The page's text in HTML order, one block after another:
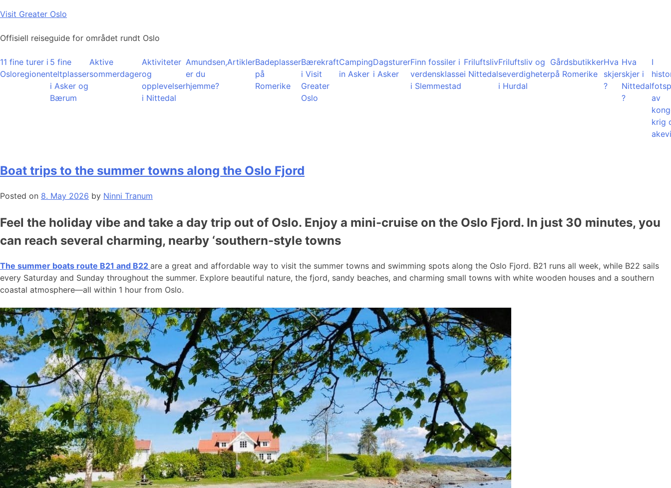
Skip
content
Visit Greater Oslo
Offisiell reiseguide for området rundt Oslo
11 fine turer i
Osloregionen
5 fine
teltplasser
i Asker og
Bærum
Aktive
sommerdager
Aktiviteter
og
opplevelser
i Nittedal
Amundsen,
er du
hjemme?
ArtiklerBadeplasser
på
Romerike
Bærekraft
i Visit
Greater
Oslo
Camping
in Asker
Dagsturer
i Asker
Finn fossiler i
verdensklasse
i Slemmestad
Friluftsliv
i Nittedal
Friluftsliv og
severdigheter
i Hurdal
Gårdsbutikker
på Romerike
Hva
skjer
?
Hva
skjer i
Nittedal
?
I
av
krig
Boat trips to the summer towns along the Oslo Fjord
Posted on 8. May 2026 by Ninni Tranum
Feel the holiday vibe and take a day trip out of Oslo. Enjoy a mini-cruise on the Oslo Fjord. In just 30 minutes, you
can reach several charming, nearby ‘southern-style towns
The summer boats route B21 and B22 are a great and affordable way to visit the summer towns and swimming spots along the Oslo Fjord. B21 runs all week, while B22 sails
every Saturday and Sunday throughout the summer. Explore beautiful nature, the fjord, sandy beaches, and charming small towns with white wooden houses and a southern
coastal atmosphere—all within 1 hour from Oslo.